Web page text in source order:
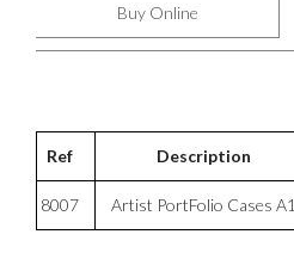
Buy Online
Ref Description
8007 Artist PortFolio Cases A1